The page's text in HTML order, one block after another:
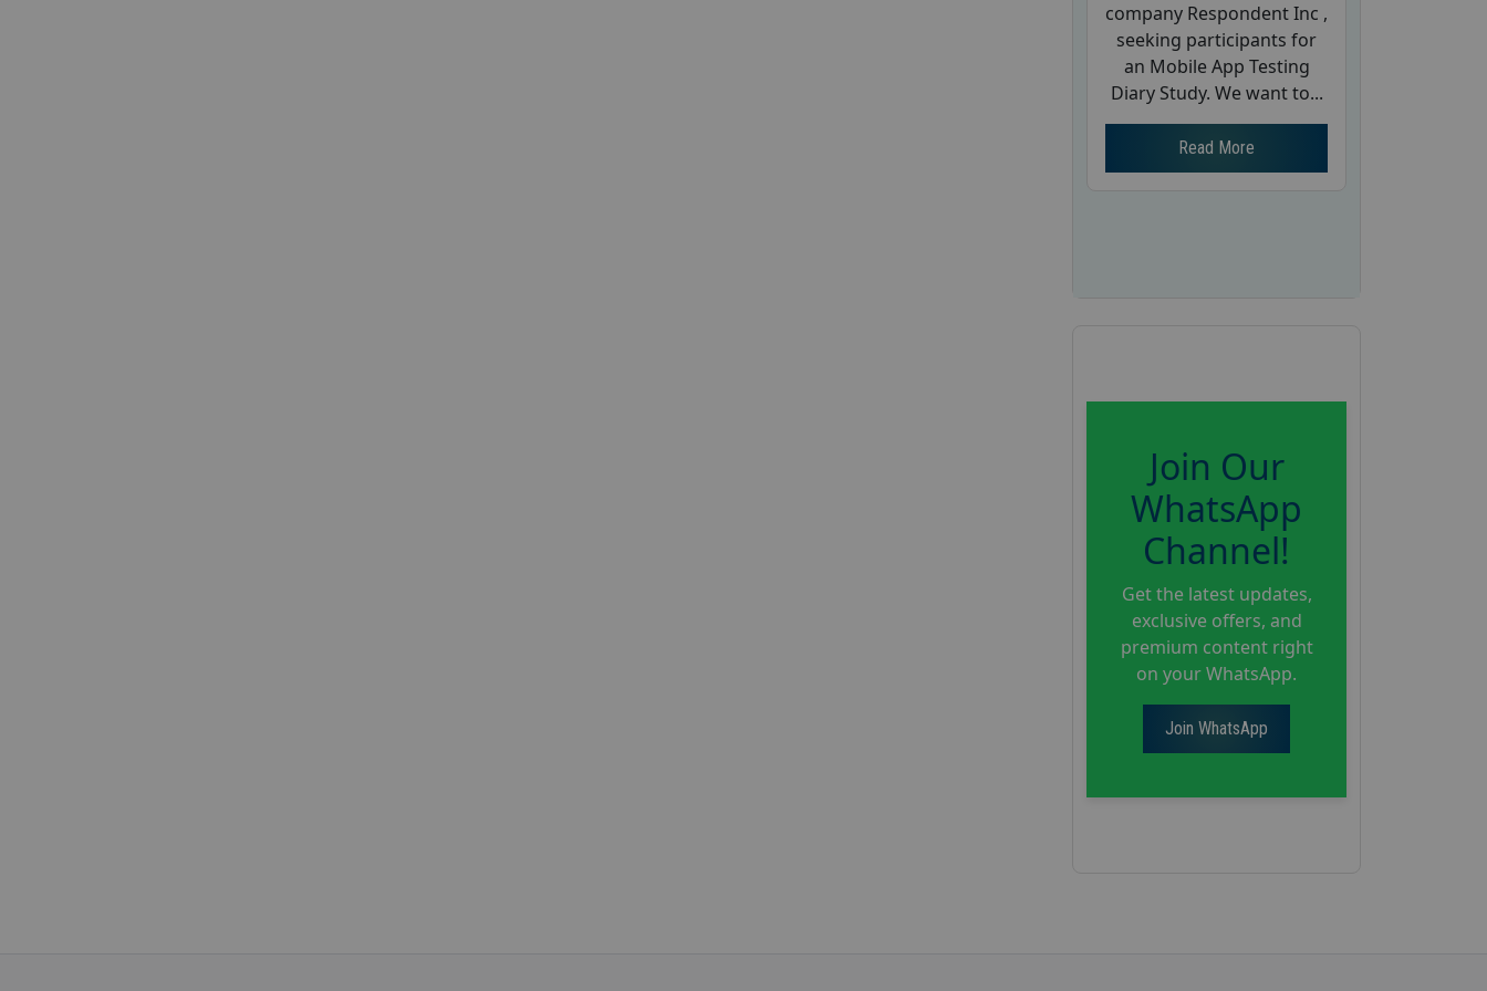
company Respondent Inc ,
seeking participants for
an Mobile App Testing
Diary Study. We want to...
Read More
Join Our
WhatsApp
Channel!
Get the latest updates,
exclusive offers, and
premium content right
on your WhatsApp.
Join WhatsApp